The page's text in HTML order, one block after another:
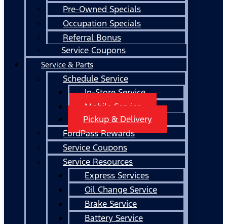
Pre-Owned Specials
Occupation Specials
Referral Bonus
Service Coupons
Service & Parts
Schedule Service
In-Store Service
Mobile Service
Pickup & Delivery
FordPass Rewards
Service Coupons
Service Resources
Express Services
Oil Change Service
Brake Service
Battery Service